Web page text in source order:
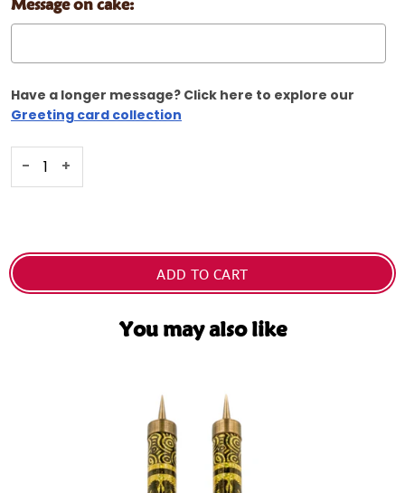
Message on cake:
Have a longer message? Click here to explore our
Greeting card collection
Selection will add
- +
ADD TO CART
You may also like